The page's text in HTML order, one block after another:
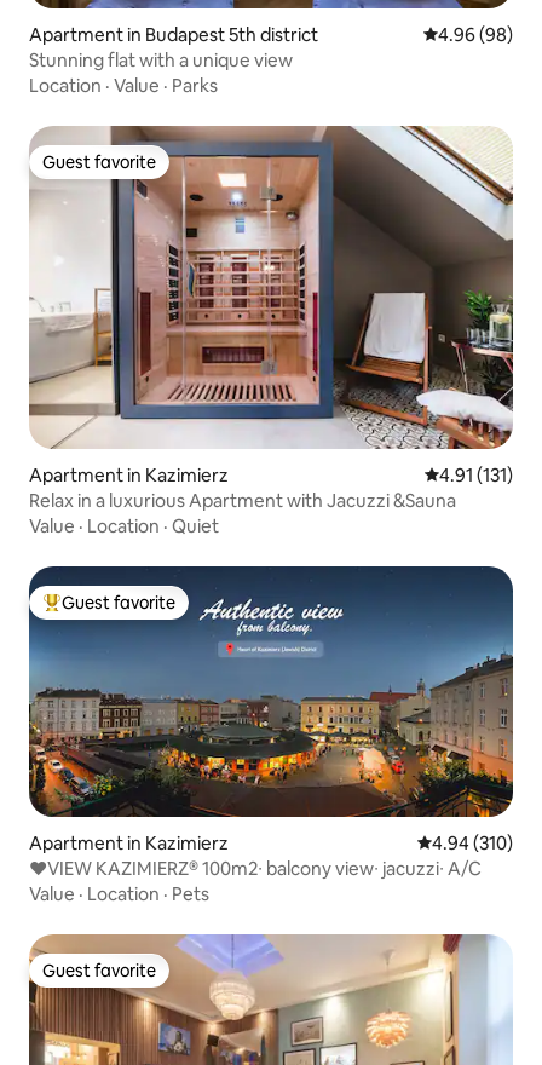
Apartment in Budapest 5th district 4.96 out of 5
4.96 (98)
Stunning flat with a unique view
Location · Value · Parks
Guest favorite
Guest favorite
Apartment in Kazimierz 4.91 out of 5
4.91 (131)
Relax in a luxurious Apartment with Jacuzzi &Sauna
Value · Location · Quiet
Top guest favorite
Guest favorite
Apartment in Kazimierz 4.94 out of 5
4.94 (310)
♥VIEW KAZIMIERZ® 100m2∙ balcony view∙ jacuzzi∙ A/C
Value · Location · Pets
Guest favorite
Guest favorite